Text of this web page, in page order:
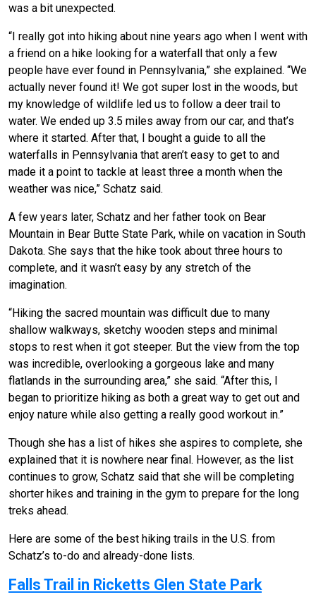
was a bit unexpected.
“I really got into hiking about nine years ago when I went with
a friend on a hike looking for a waterfall that only a few
people have ever found in Pennsylvania,” she explained. “We
actually never found it! We got super lost in the woods, but
my knowledge of wildlife led us to follow a deer trail to
water. We ended up 3.5 miles away from our car, and that’s
where it started. After that, I bought a guide to all the
waterfalls in Pennsylvania that aren’t easy to get to and
made it a point to tackle at least three a month when the
weather was nice,” Schatz said.
A few years later, Schatz and her father took on Bear
Mountain in Bear Butte State Park, while on vacation in South
Dakota. She says that the hike took about three hours to
complete, and it wasn’t easy by any stretch of the
imagination.
“Hiking the sacred mountain was difficult due to many
shallow walkways, sketchy wooden steps and minimal
stops to rest when it got steeper. But the view from the top
was incredible, overlooking a gorgeous lake and many
flatlands in the surrounding area,” she said. “After this, I
began to prioritize hiking as both a great way to get out and
enjoy nature while also getting a really good workout in.”
Though she has a list of hikes she aspires to complete, she
explained that it is nowhere near final. However, as the list
continues to grow, Schatz said that she will be completing
shorter hikes and training in the gym to prepare for the long
treks ahead.
Here are some of the best hiking trails in the U.S. from
Schatz’s to-do and already-done lists.
Falls Trail in Ricketts Glen State Park